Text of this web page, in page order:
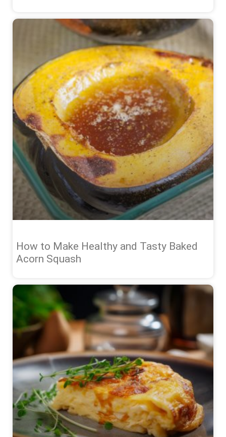
How to Make Healthy and Tasty Baked
Acorn Squash